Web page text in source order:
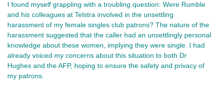
I found myself grappling with a troubling question: Were Rumble
and his colleagues at Telstra involved in the unsettling
harassment of my female singles club patrons? The nature of the
harassment suggested that the caller had an unsettlingly personal
knowledge about these women, implying they were single. I had
already voiced my concerns about this situation to both Dr
Hughes and the AFP, hoping to ensure the safety and privacy of
my patrons.